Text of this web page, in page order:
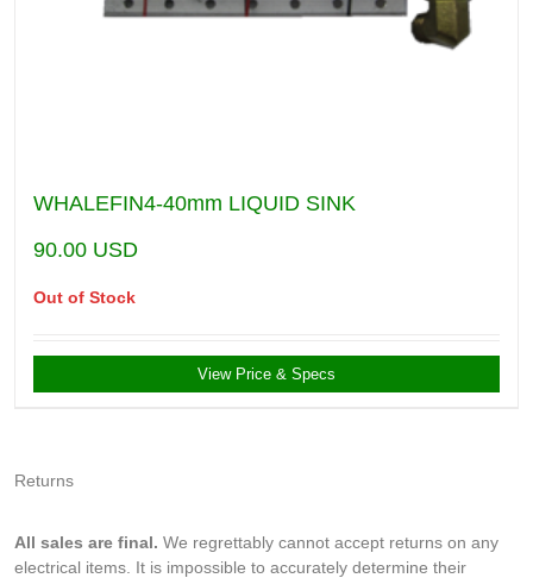
WHALEFIN4-40mm LIQUID SINK
90.00 USD
Out of Stock
View Price & Specs
Returns
All sales are final. We regrettably cannot accept returns on any
electrical items. It is impossible to accurately determine their